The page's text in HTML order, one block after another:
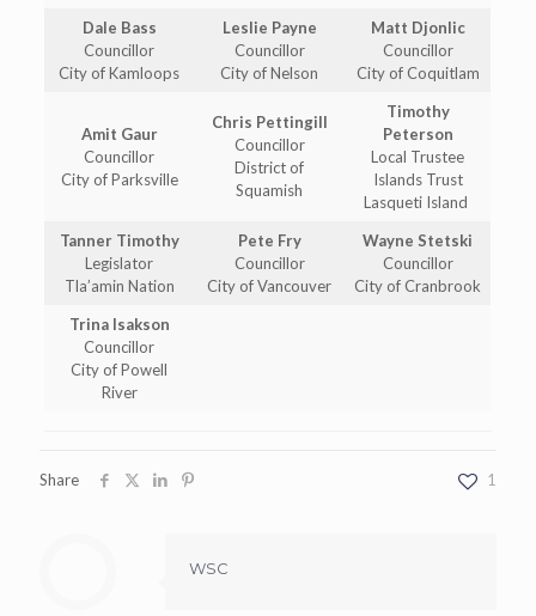
Dale Bass
Councillor
City of Kamloops
Leslie Payne
Councillor
City of Nelson
Matt Djonlic
Councillor
City of Coquitlam
Amit Gaur
Councillor
City of Parksville
Chris Pettingill
Councillor
District of
Squamish
Timothy
Peterson
Local Trustee
Islands Trust
Lasqueti Island
Tanner Timothy
Legislator
Tla’amin Nation
Pete Fry
Councillor
City of Vancouver
Wayne Stetski
Councillor
City of Cranbrook
Trina Isakson
Councillor
City of Powell
River
Share 1
WSC